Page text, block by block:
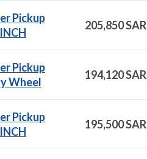
Pickup
205,850SAR
Pickup
Wheel
194,120SAR
Pickup
195,500SAR